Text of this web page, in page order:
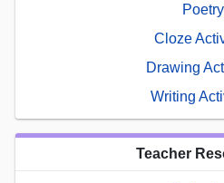
Poetry
Cloze
Drawing
Writing
Teacher